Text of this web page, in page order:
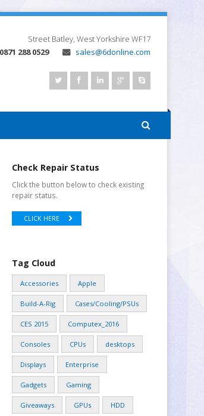
Street Batley, West Yorkshire WF17
0871 288 0529
sales@6donline.com
Check Repair Status
Click the button below to check existing
repair status.
CLICK HERE
Tag Cloud
Accessories Apple
Build-A-Rig Cases/Cooling/PSUs
CES 2015 Computex_2016
Consoles CPUs desktops
Displays Enterprise
Gadgets Gaming
Giveaways GPUs HDD